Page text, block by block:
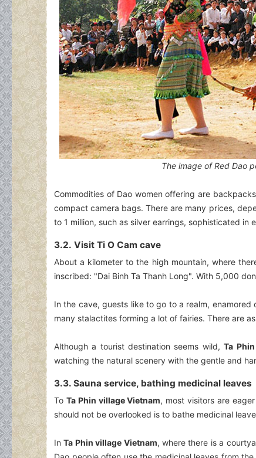
The image of Red Dao
Commodities of Dao women offering are
compact camera bags. There are many prices,
to 1 million, such as silver earrings, sophisticated in
3.2. Visit Ti O Cam cave
About a kilometer to the high mountain, where
inscribed: "Dai Binh Ta Thanh Long". With 5,000
In the cave, guests like to go to a realm,
many stalactites forming a lot of fairies. There are
Although a tourist destination seems wild,Ta
watching the natural scenery with the gentle and
3.3. Sauna service, bathing medicinal leaves
To Ta Phin village Vietnam, most visitors are
should not be overlooked is to bathe medicinal
InTa Phin village Vietnam, where there is a